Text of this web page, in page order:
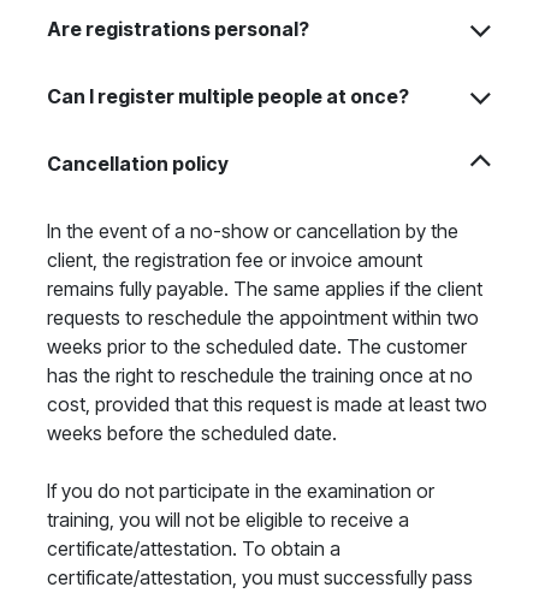
Are registrations personal?
Can I register multiple people at once?
Cancellation policy
In the event of a no-show or cancellation by the
client, the registration fee or invoice amount
remains fully payable. The same applies if the client
requests to reschedule the appointment within two
weeks prior to the scheduled date. The customer
has the right to reschedule the training once at no
cost, provided that this request is made at least two
weeks before the scheduled date.
If you do not participate in the examination or
training, you will not be eligible to receive a
certificate/attestation. To obtain a
certificate/attestation, you must successfully pass